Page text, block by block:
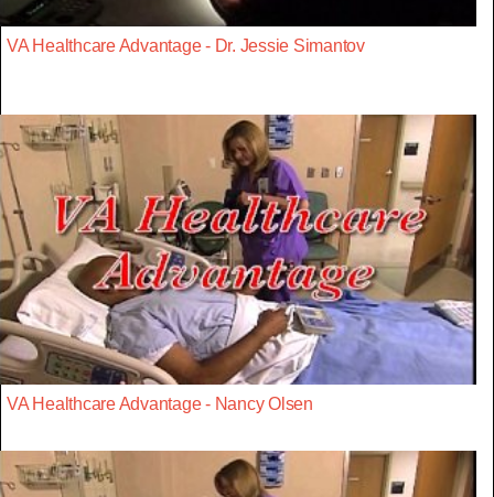
VA Healthcare Advantage - Dr. Jessie Simantov
VA Healthcare Advantage - Nancy Olsen